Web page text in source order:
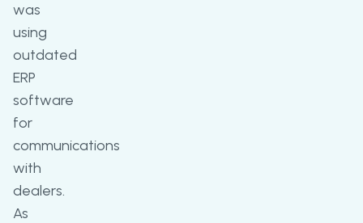
was
using
outdated
ERP
software
for
communications
with
dealers.
As